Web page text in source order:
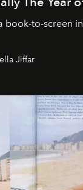
book-to-screen
Jiffar